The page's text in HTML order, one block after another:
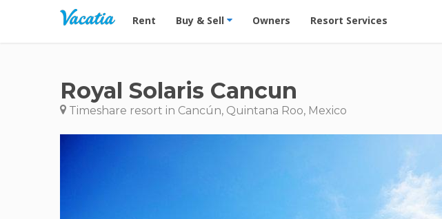
Vacation Rentals - Condos & Suites for Rent at Resorts | Vacatia
Rent Buy & Sell Owners Resort Services
Royal Solaris Cancun
Timeshare resort in Cancún, Quintana Roo, Mexico